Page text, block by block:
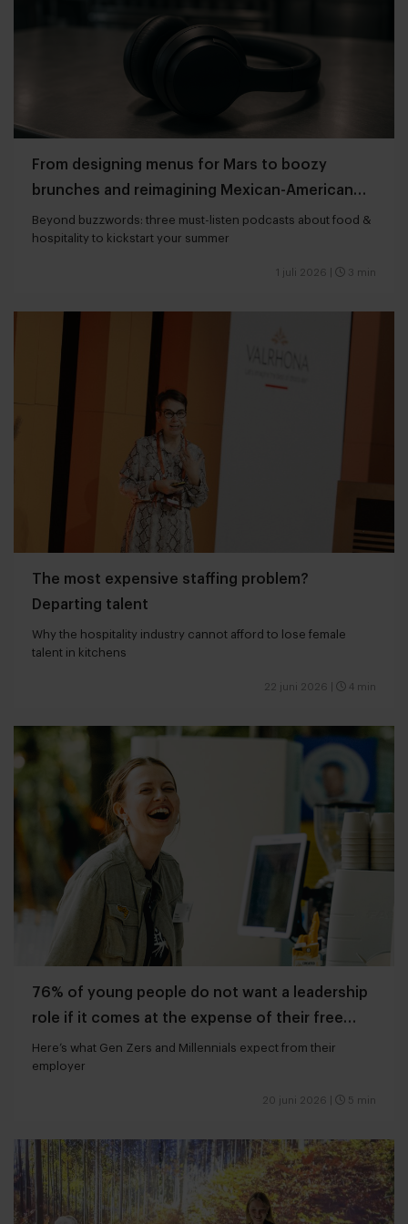
From designing menus for Mars to boozy
brunches and reimagining Mexican-American
cuisine
Beyond buzzwords: three must-listen podcasts about food &
hospitality to kickstart your summer
1 juli 2026 3 min
The most expensive staffing problem?
Departing talent
Why the hospitality industry cannot afford to lose female
talent in kitchens
22 juni 2026 4 min
76% of young people do not want a leadership
role if it comes at the expense of their free
time
Here’s what Gen Zers and Millennials expect from their
employer
20 juni 2026 5 min